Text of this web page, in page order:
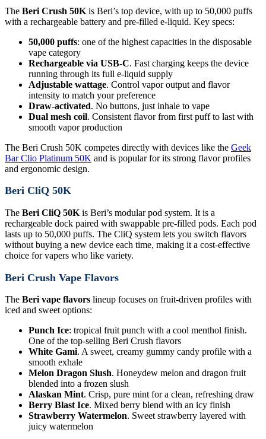
The Beri Crush 50K is Beri’s top device, with up to 50,000 puffs
with a rechargeable battery and pre-filled e-liquid. Key specs:
50,000 puffs: one of the highest capacities in the disposable
vape category
Rechargeable via USB-C. Fast charging keeps the device
running through its full e-liquid supply
Adjustable wattage. Control vapor output and flavor
intensity to match your preference
Draw-activated. No buttons, just inhale to vape
Dual mesh coil. Consistent flavor from first puff to last with
smooth vapor production
The Beri Crush 50K competes directly with devices like the Geek
Bar Clio Platinum 50K and is popular for its strong flavor profiles
and ergonomic design.
Beri CliQ 50K
The Beri CliQ 50K is Beri’s modular pod system. It is a
rechargeable dock paired with swappable pre-filled pods. Each pod
lasts up to 50,000 puffs. The CliQ system lets you switch flavors
without buying a new device each time, making it a cost-effective
choice for vapers who like variety.
Beri Crush Vape Flavors
The Beri vape flavors lineup focuses on fruit-driven profiles with
iced and sweet options:
Punch Ice: tropical fruit punch with a cool menthol finish.
One of the top-selling Beri Crush flavors
White Gami. A sweet, creamy gummy candy profile with a
smooth exhale
Melon Dragon Slush. Honeydew melon and dragon fruit
blended into a frozen slush
Alaskan Mint. Crisp, pure mint for a clean, refreshing draw
Berry Blast Ice. Mixed berry blend with an icy finish
Strawberry Watermelon. Sweet strawberry layered with
juicy watermelon